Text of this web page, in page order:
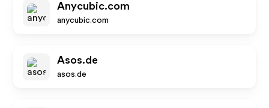
Anycubic.com
anycubic.com
Asos.de
asos.de